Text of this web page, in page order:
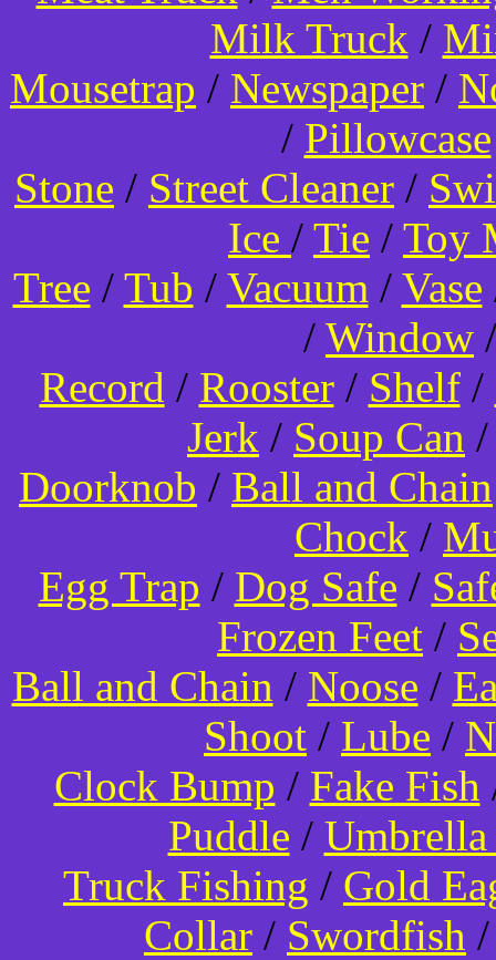
Milk Truck /
Mousetrap / Newspaper /
/ Pillowcase
Stone / Street Cleaner /
Ice / Tie / Toy
Tree / Tub / Vacuum / Vase
/ Window
Record / Rooster/ Shelf/
Jerk / Soup Can
Doorknob / Ball and Chain
Chock /
Egg Trap / Dog Safe /
Frozen Feet /
Ball and Chain / Noose /
Shoot / Lube /
Clock Bump / Fake Fish
Puddle /
Truck Fishing / Gold
Collar / Swordfish